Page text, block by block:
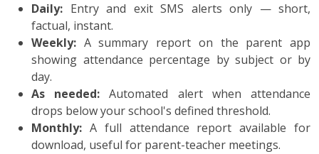
Daily: Entry and exit SMS alerts only — short,
factual, instant.
Weekly: A summary report on the parent app
showing attendance percentage by subject or by
day.
As needed: Automated alert when attendance
drops below your school's defined threshold.
Monthly: A full attendance report available for
download, useful for parent-teacher meetings.